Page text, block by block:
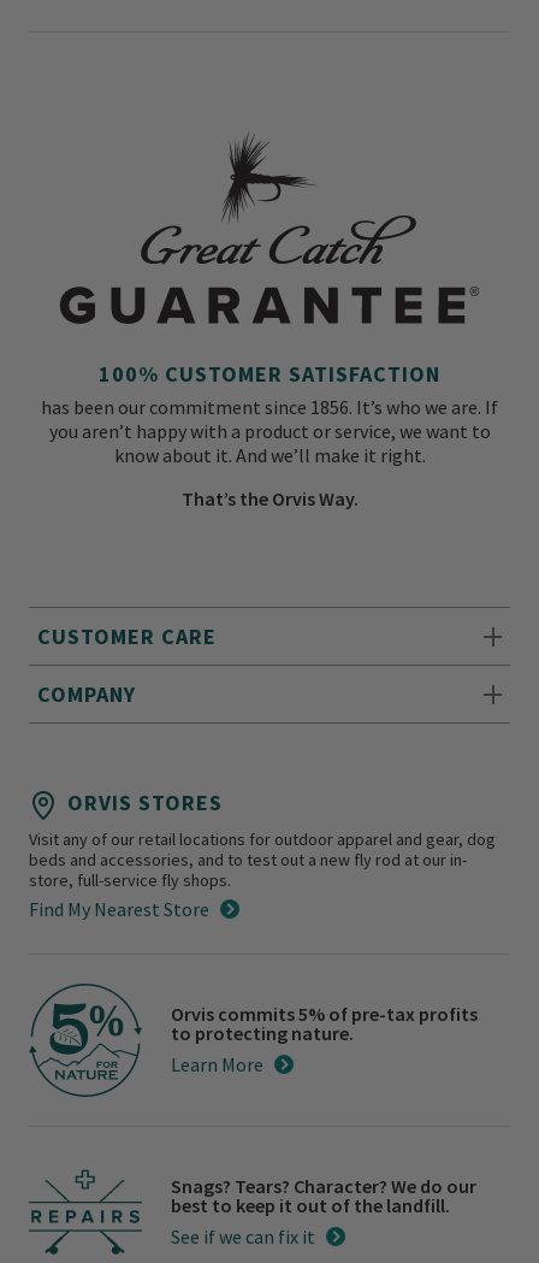
CUSTOMER CARE
COMPANY
100% CUSTOMER SATISFACTION
has been our commitment since 1856. It’s who we are. If
you aren’t happy with a product or service, we want to
know about it. And we’ll make it right.
That’s the Orvis Way.
ORVIS STORES
Visit any of our retail locations for outdoor apparel and gear, dog
beds and accessories, and to test out a new fly rod at our in-
store, full-service fly shops.
Find My Nearest Store
Orvis commits 5% of pre-tax profits
to protecting nature.
Learn More
Snags? Tears? Character? We do our
best to keep it out of the landfill.
See if we can fix it